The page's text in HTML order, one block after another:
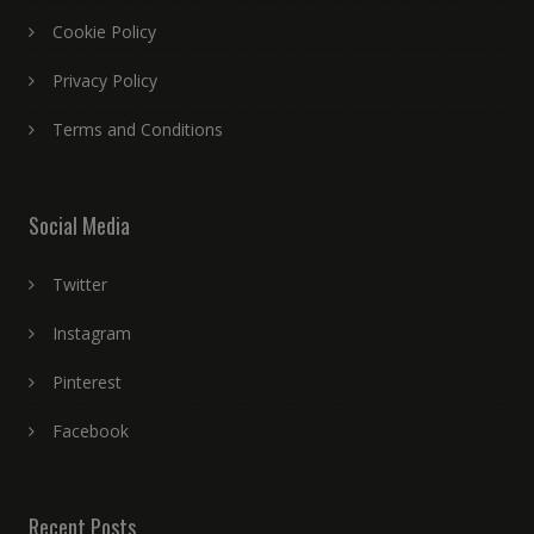
Cookie Policy
Privacy Policy
Terms and Conditions
Social Media
Twitter
Instagram
Pinterest
Facebook
Recent Posts